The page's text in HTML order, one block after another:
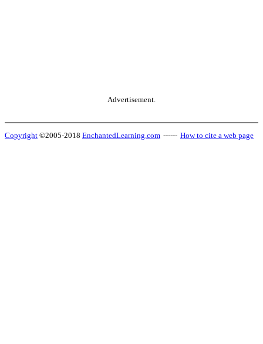
Advertisement.
Copyright ©2005-2018 EnchantedLearning.com ------ How to cite a web page